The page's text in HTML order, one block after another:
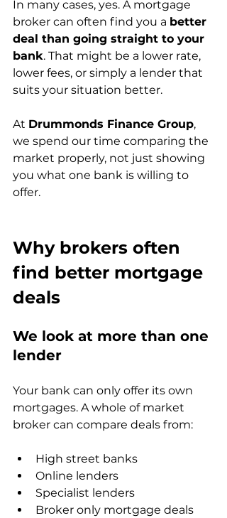
In many cases, yes. A mortgage
broker can often find you a better
deal than going straight to your
bank. That might be a lower rate,
lower fees, or simply a lender that
suits your situation better.
At Drummonds Finance Group,
we spend our time comparing the
market properly, not just showing
you what one bank is willing to
offer.
Why brokers often
find better mortgage
deals
We look at more than one
lender
Your bank can only offer its own
mortgages. A whole of market
broker can compare deals from:
High street banks
Online lenders
Specialist lenders
Broker only mortgage deals